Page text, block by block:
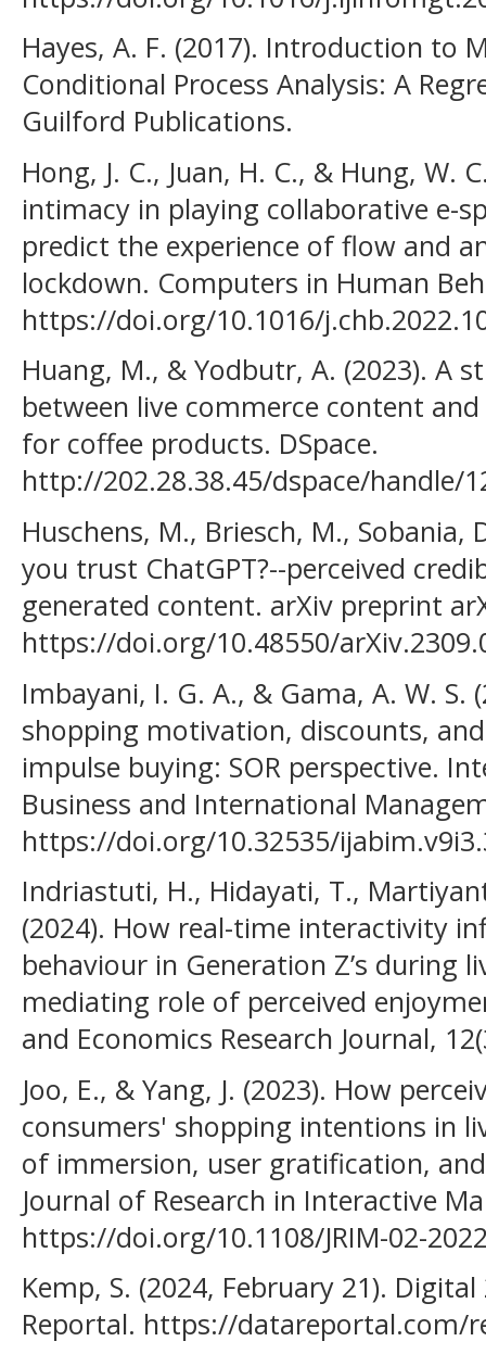
Hayes, A. F. (2017). Introduction to
Conditional Process Analysis: A
Guilford Publications.
Hong, J. C., Juan, H. C., & Hung, W.
intimacy in playing collaborative e-
predict the experience of flow and
lockdown. Computers in Human
https://doi.org/10.1016/
Huang, M., & Yodbutr, A. (2023). A
between live commerce content
for coffee products. DSpace.
http://202.28.38.45/dspace/handle/
Huschens, M., Briesch, M., Sobania,
you trust ChatGPT?--perceived
generated content. arXiv preprint
https://doi.org/10.48550/
Imbayani, I. G. A., & Gama, A. W.
shopping motivation, discounts,
impulse buying: SOR perspective.
Business and International
https://doi.org/10.32535/
Indriastuti, H., Hidayati, T.,
(2024). How real-time interactivity
behaviour in Generation Z’s during
mediating role of perceived
and Economics Research Journal,
Joo, E., & Yang, J. (2023). How
consumers' shopping intentions in
of immersion, user gratification,
Journal of Research in Interactive
https://doi.org/10.1108/JRIM-02-
Kemp, S. (2024, February 21).
Reportal. https://datareportal.com/